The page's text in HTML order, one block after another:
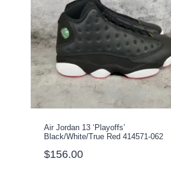
Air Jordan 13 ‘Playoffs’
Black/White/True Red 414571-062
$156.00